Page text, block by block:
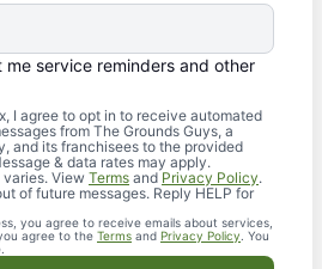
me service reminders and other
I agree to opt in to receive automated
from The Grounds Guys, a
and its franchisees to the provided
& data rates may apply.
View Terms and Privacy Policy.
of future messages. Reply HELP for
you agree to receive emails about services,
agree to the Terms and Privacy Policy . You